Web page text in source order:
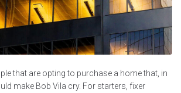
that are opting to purchase a home that, in
make Bob Vila cry. For starters, fixer